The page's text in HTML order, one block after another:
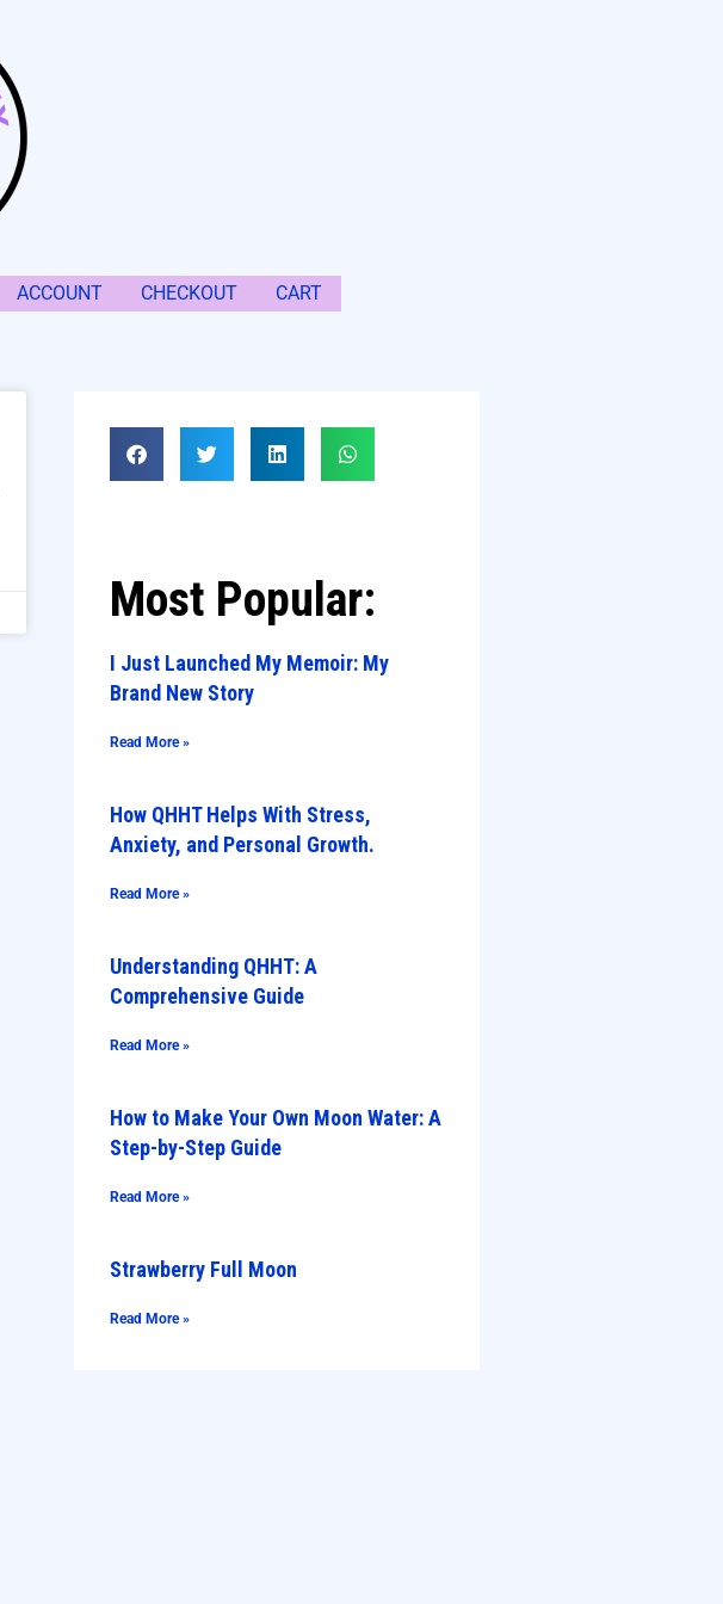
ACCOUNT CHECKOUT CART
Most Popular:
I Just Launched My Memoir: My
Brand New Story
Read More »
How QHHT Helps With Stress,
Anxiety, and Personal Growth.
Read More »
Understanding QHHT: A
Comprehensive Guide
Read More »
How to Make Your Own Moon Water: A
Step-by-Step Guide
Read More »
Strawberry Full Moon
Read More »